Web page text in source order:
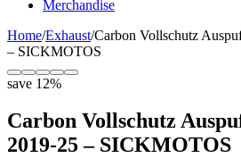
Merchandise
Home/Exhaust/Carbon Vollschutz
– SICKMOTOS
save 12%
Carbon Vollschutz
2019-25 – SICKMOTOS